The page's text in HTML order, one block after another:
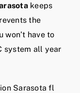
keeps
the
won’t have to
system all year
Sarasota fl